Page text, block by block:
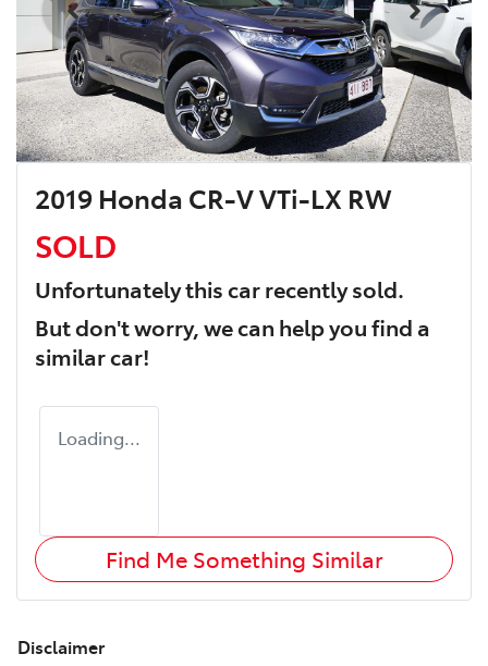
2019 Honda CR-V VTi-LX RW
SOLD
Unfortunately thiscarrecently sold.
But don't worry, we can help you find a
similarcar!
Loading...
Find Me Something Similar
Disclaimer